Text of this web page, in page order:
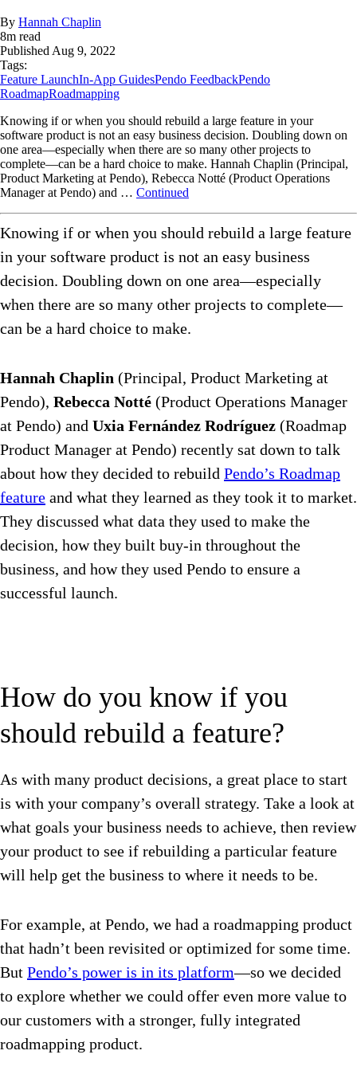
By Hannah Chaplin
8m read
PublishedAug 9, 2022
Tags:
Feature LaunchIn-App GuidesPendo FeedbackPendo
RoadmapRoadmapping
Knowing if or when you should rebuild a large feature in your
software product is not an easy business decision. Doubling down on
one area—especially when there are so many other projects to
complete—can be a hard choice to make. Hannah Chaplin (Principal,
Product Marketing at Pendo), Rebecca Notté (Product Operations
Manager at Pendo) and … Continued
Knowing if or when you should rebuild a large feature
in your software product is not an easy business
decision. Doubling down on one area—especially
when there are so many other projects to complete—
can be a hard choice to make.
Hannah Chaplin (Principal, Product Marketing at
Pendo), Rebecca Notté (Product Operations Manager
at Pendo) and Uxia Fernández Rodríguez (Roadmap
Product Manager at Pendo) recently sat down to talk
about how they decided to rebuild Pendo’s Roadmap
feature and what they learned as they took it to market.
They discussed what data they used to make the
decision, how they built buy-in throughout the
business, and how they used Pendo to ensure a
successful launch.
How do you know if you
should rebuild a feature?
As with many product decisions, a great place to start
is with your company’s overall strategy. Take a look at
what goals your business needs to achieve, then review
your product to see if rebuilding a particular feature
will help get the business to where it needs to be.
For example, at Pendo, we had a roadmapping product
that hadn’t been revisited or optimized for some time.
But Pendo’s power is in its platform—so we decided
to explore whether we could offer even more value to
our customers with a stronger, fully integrated
roadmapping product.